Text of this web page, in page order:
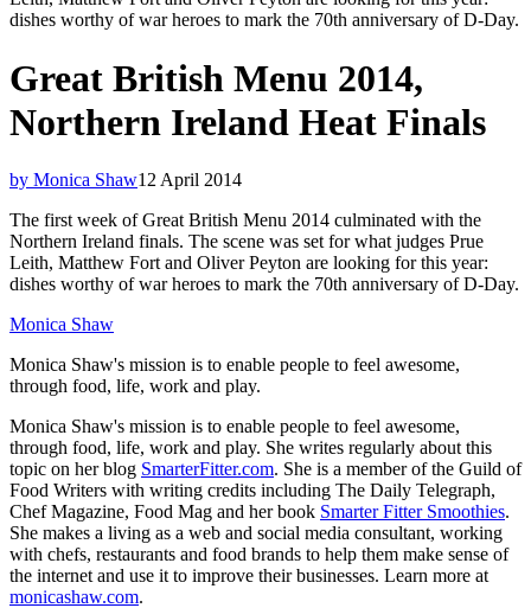
dishes worthy of war heroes to mark the 70th anniversary of D-Day.
Great British Menu 2014,
Northern Ireland Heat Finals
by Monica Shaw12 April 2014
The first week of Great British Menu 2014 culminated with the
Northern Ireland finals. The scene was set for what judges Prue
Leith, Matthew Fort and Oliver Peyton are looking for this year:
dishes worthy of war heroes to mark the 70th anniversary of D-Day.
Monica Shaw
Monica Shaw's mission is to enable people to feel awesome,
through food, life, work and play.
Monica Shaw's mission is to enable people to feel awesome,
through food, life, work and play. She writes regularly about this
topic on her blog SmarterFitter.com. She is a member of the Guild of
Food Writers with writing credits including The Daily Telegraph,
Chef Magazine, Food Mag and her book Smarter Fitter Smoothies.
She makes a living as a web and social media consultant, working
with chefs, restaurants and food brands to help them make sense of
the internet and use it to improve their businesses. Learn more at
monicashaw.com.